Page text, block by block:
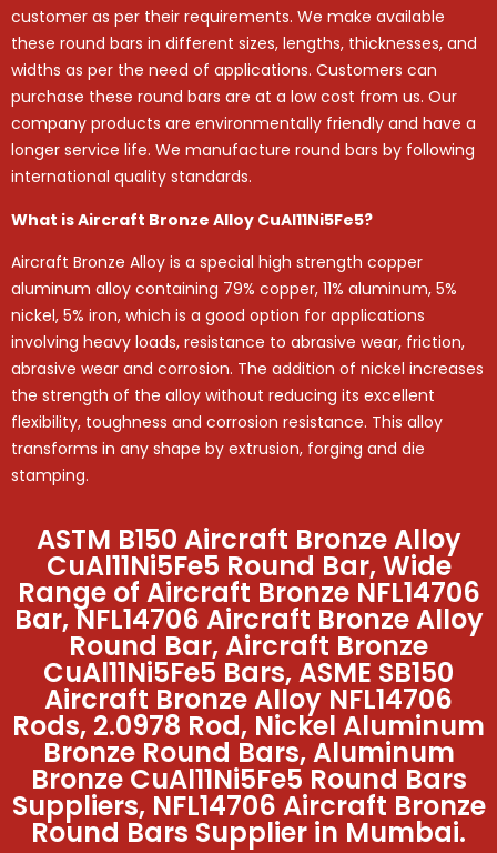
customer as per their requirements. We make available
these round bars in different sizes, lengths, thicknesses, and
widths as per the need of applications. Customers can
purchase these round bars are at a low cost from us. Our
company products are environmentally friendly and have a
longer service life. We manufacture round bars by following
international quality standards.
What is Aircraft Bronze Alloy CuAl11Ni5Fe5?
Aircraft Bronze Alloy is a special high strength copper
aluminum alloy containing 79% copper, 11% aluminum, 5%
nickel, 5% iron, which is a good option for applications
involving heavy loads, resistance to abrasive wear, friction,
abrasive wear and corrosion. The addition of nickel increases
the strength of the alloy without reducing its excellent
flexibility, toughness and corrosion resistance. This alloy
transforms in any shape by extrusion, forging and die
stamping.
ASTM B150 Aircraft Bronze Alloy
CuAl11Ni5Fe5 Round Bar, Wide
Range of Aircraft Bronze NFL14706
Bar, NFL14706 Aircraft Bronze Alloy
Round Bar, Aircraft Bronze
CuAl11Ni5Fe5 Bars, ASME SB150
Aircraft Bronze Alloy NFL14706
Rods, 2.0978 Rod, Nickel Aluminum
Bronze Round Bars, Aluminum
Bronze CuAl11Ni5Fe5 Round Bars
Suppliers, NFL14706 Aircraft Bronze
Round Bars Supplier in Mumbai.